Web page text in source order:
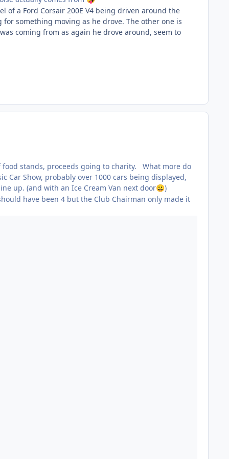
of a Ford Corsair 200E V4 being driven around the
something moving as he drove. The other one is
coming from as again he drove around, seem to
food stands, proceeds going to charity. What more do
Show, probably over 1000 cars being displayed,
up. (and with an Ice Cream Van next door😀)
have been 4 but the Club Chairman only made it